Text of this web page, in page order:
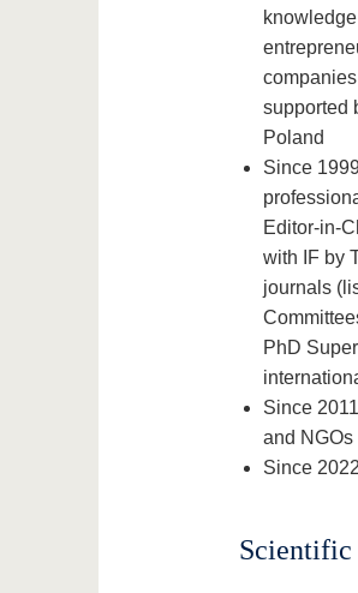
supported
Poland
Since
Editor-in-
with IF by
journals
PhD
Since
and
Since
Scientific